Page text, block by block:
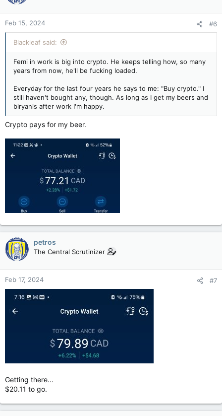
Feb 15, 2024 #6
Blackleaf said:
Femi in work is big into crypto. He keeps telling how, so many
years from now, he'll be fucking loaded.
Everyday for the last four years he says to me: "Buy crypto." I
still haven't bought any, though. As long as I get my beers and
biryanis after work I'm happy.
Crypto pays for my beer.
petros
The Central Scrutinizer
Feb 17, 2024 #7
Getting there...
$20.11 to go.